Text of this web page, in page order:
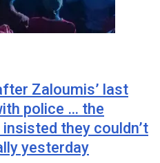
Zaloumis’ last
police … the
they couldn’t
yesterday